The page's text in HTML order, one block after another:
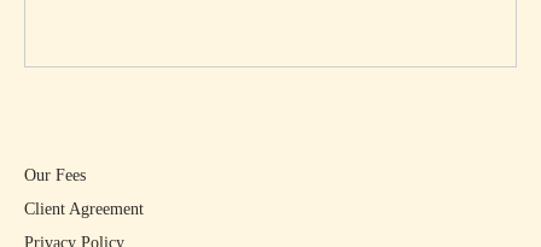
Our Fees
Client Agreement
Privacy Policy